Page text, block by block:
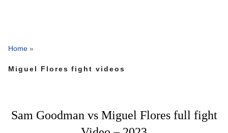
Home »
Miguel Flores fight videos
Sam Goodman vs Miguel Flores full fight